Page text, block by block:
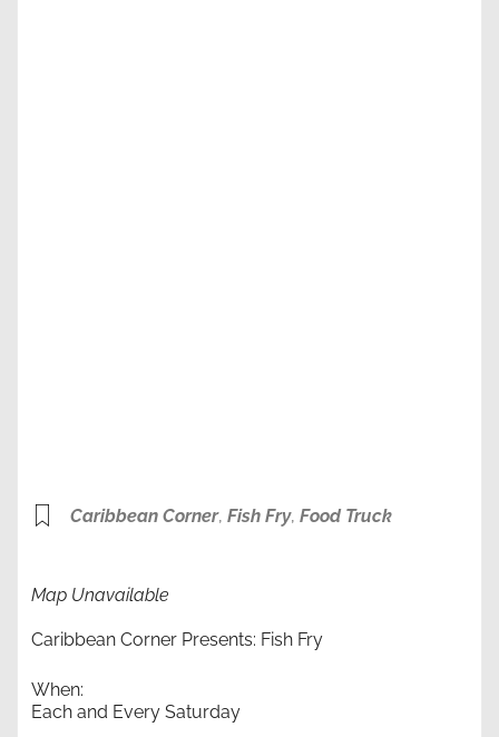
Caribbean Corner, Fish Fry, Food Truck
Map Unavailable
Caribbean Corner Presents: Fish Fry
When:
Each and Every Saturday